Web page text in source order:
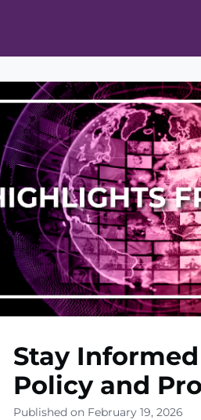
T90/R90 HEAL Pain Cohort
Affiliate Networks
Stay
Policy and
Published on February 19, 2026